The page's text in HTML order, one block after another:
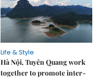
Life & Style
Hà Nội, Tuyên Quang work
together to promote inter-